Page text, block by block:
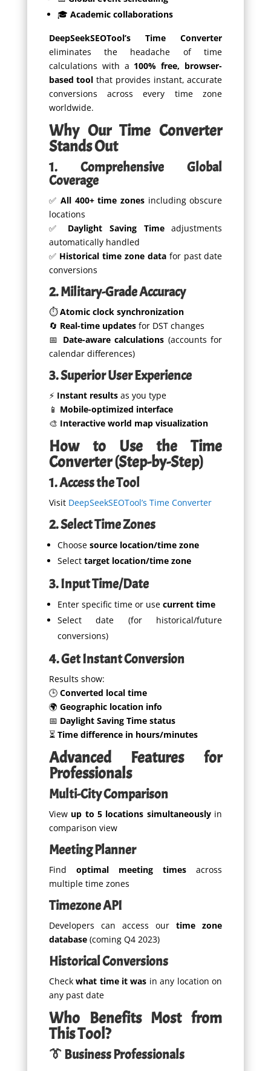
🎓 Academic collaborations
DeepSeekSEOTool’s Time Converter
eliminates the headache of time
calculations with a 100% free, browser-
based tool that provides instant, accurate
conversions across every time zone
worldwide.
Why Our Time Converter
Stands Out
1. Comprehensive Global
Coverage
✅ All 400+ time zones including obscure
locations
✅ Daylight Saving Timeadjustments
automatically handled
✅ Historical time zone datafor past date
conversions
2. Military-Grade Accuracy
⏱️Atomic clock synchronization
🔄 Real-time updatesfor DST changes
📅 Date-aware calculations (accounts for
calendar differences)
3. Superior User Experience
⚡ Instant resultsas you type
📱 Mobile-optimized interface
🎨 Interactive world map visualization
How to Use the Time
Converter (Step-by-Step)
1. Access the Tool
Visit DeepSeekSEOTool’s Time Converter
2. Select Time Zones
Choose source location/time zone
Select target location/time zone
3. Input Time/Date
Enter specific time or use current time
Select date (for historical/future
conversions)
4. Get Instant Conversion
Results show:
🕒 Converted local time
🌍 Geographic location info
📅 Daylight Saving Time status
⏳ Time difference in hours/minutes
Advanced Features for
Professionals
Multi-City Comparison
View up to 5 locations simultaneouslyin
comparison view
Meeting Planner
Find optimal meeting times across
multiple time zones
Timezone API
Developers can access ourtime zone
database(coming Q4 2023)
Historical Conversions
Checkwhat time it was in any location on
any past date
Who Benefits Most from
This Tool?
👔 Business Professionals